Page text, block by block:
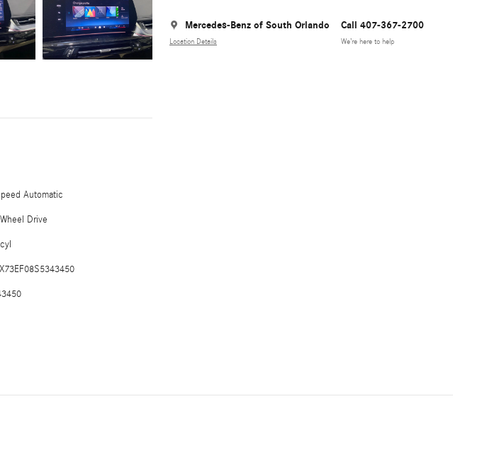
Mercedes-Benz of South Orlando
Location Details
Call 407-367-2700
We’re here to help
Automatic
Drive